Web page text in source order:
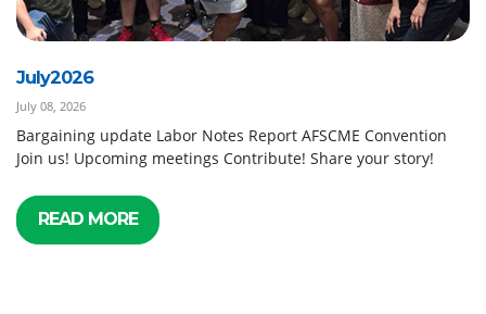
July2026
July 08, 2026
Bargaining update Labor Notes Report AFSCME Convention
Join us! Upcoming meetings Contribute! Share your story!
READ MORE